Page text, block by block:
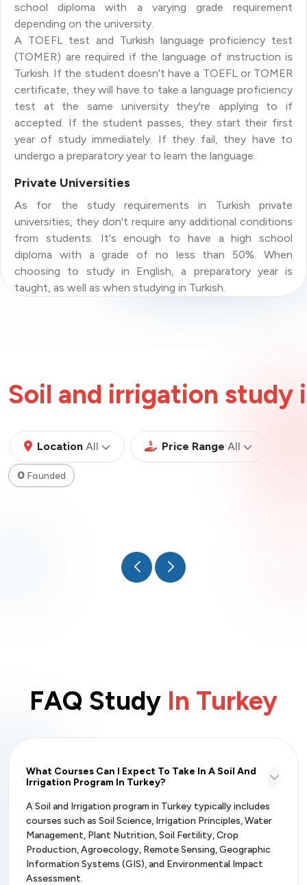
school diploma with a varying grade requirement
depending on the university.
A TOEFL test and Turkish language proficiency test
(TOMER) are required if the language of instruction is
Turkish. If the student doesn't have a TOEFL or TOMER
certificate, they will have to take a language proficiency
test at the same university they're applying to if
accepted. If the student passes, they start their first
year of study immediately. If they fail, they have to
undergo a preparatory year to learn the language.
Private Universities
As for the study requirements in Turkish private
universities, they don't require any additional conditions
from students. It's enough to have a high school
diploma with a grade of no less than 50%. When
choosing to study in English, a preparatory year is
taught, as well as when studying in Turkish.
Soil and irrigation study
Location All
All Price Range All
All
0 Founded
FAQ Study In Turkey
What Courses Can I Expect To Take In A Soil And
Irrigation Program In Turkey?
A Soil and Irrigation program in Turkey typically includes
courses such as Soil Science, Irrigation Principles, Water
Management, Plant Nutrition, Soil Fertility, Crop
Production, Agroecology, Remote Sensing, Geographic
Information Systems (GIS), and Environmental Impact
Assessment.